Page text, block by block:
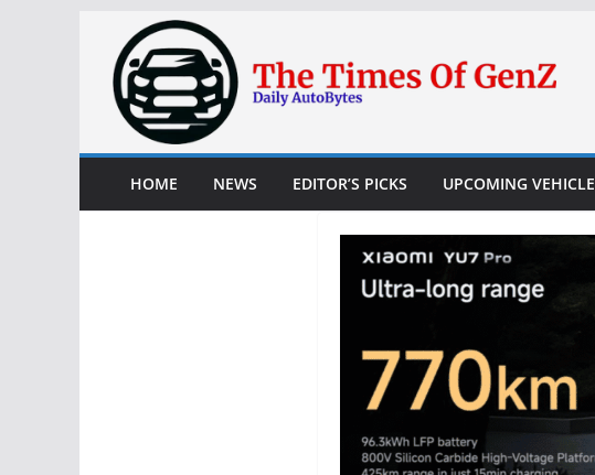
content
HOME NEWS EDITOR’S PICKS UPCOMING VEHICLE